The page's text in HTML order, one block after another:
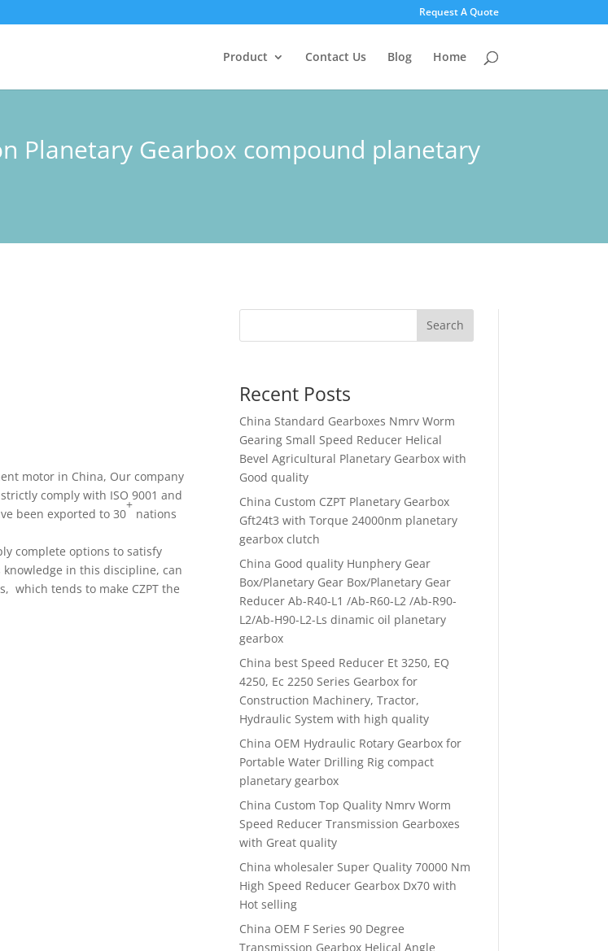
Request A Quote
Product Contact Us Blog Home
Planetary Gearbox compound planetary
motor in China, Our company
comply with ISO 9001 and
been exported to 30
+
nations
complete options to satisfy
knowledge in this discipline, can
which tends to make CZPT the
Search
Recent Posts
China Standard Gearboxes Nmrv Worm
Gearing Small Speed Reducer Helical
Bevel Agricultural Planetary Gearbox with
Good quality
China Custom CZPT Planetary Gearbox
Gft24t3 with Torque 24000nm planetary
gearbox clutch
China Good quality Hunphery Gear
Box/Planetary Gear Box/Planetary Gear
Reducer Ab-R40-L1 /Ab-R60-L2 /Ab-R90-
L2/Ab-H90-L2-Ls dinamic oil planetary
gearbox
China best Speed Reducer Et 3250, EQ
4250, Ec 2250 Series Gearbox for
Construction Machinery, Tractor,
Hydraulic System with high quality
China OEM Hydraulic Rotary Gearbox for
Portable Water Drilling Rig compact
planetary gearbox
China Custom Top Quality Nmrv Worm
Speed Reducer Transmission Gearboxes
with Great quality
China wholesaler Super Quality 70000 Nm
High Speed Reducer Gearbox Dx70 with
Hot selling
China OEM F Series 90 Degree
Transmission Gearbox Helical Angle